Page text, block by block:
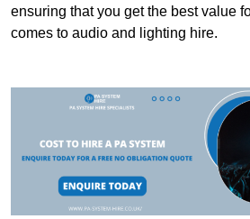
ensuring that you get the best value
comes to audio and lighting hire.